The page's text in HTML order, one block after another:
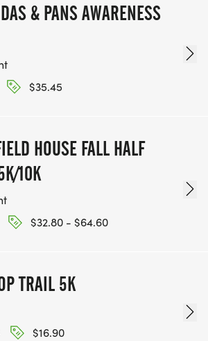
& PANS AWARENESS
$35.45
HOUSE FALL HALF
10K
$32.80 - $64.60
TRAIL 5K
$16.90